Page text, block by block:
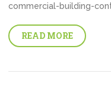
commercial-building-
READ MORE